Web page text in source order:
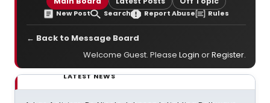
New Post Search Report Abuse Rules
← Back to Message Board
Welcome Guest. Please Login orRegister.
LATEST NEWS